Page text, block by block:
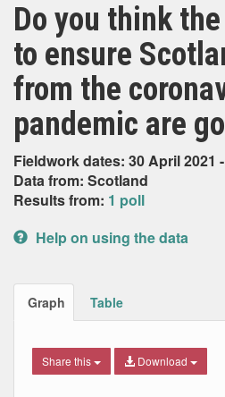
Do you think the
to ensure
from the
pandemic are
Fieldwork dates: 30 April 2021 -
Data from: Scotland
Results from: 1 poll
Help on using the data
Graph Table
Share this Download